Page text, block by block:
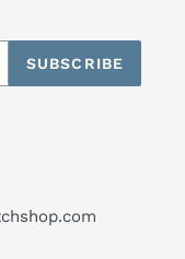
SUBSCRIBE